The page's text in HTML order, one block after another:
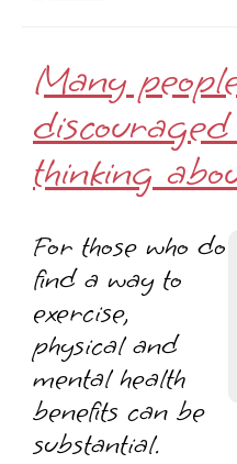
Many
thinking
For those who do
find a way to
exercise,
physical and
mental health
benefits can be
substantial.